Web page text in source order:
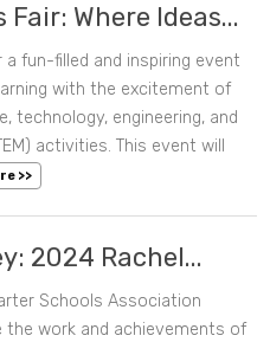
Where Ideas...
a fun-filled and inspiring event
with the excitement of
technology, engineering, and
activities. This event will
>>
2024 Rachel...
Schools Association
the work and achievements of